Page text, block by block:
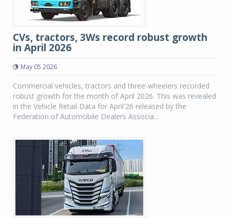
CVs, tractors, 3Ws record robust growth
in April 2026
May 05 2026
Commercial vehicles, tractors and three-wheelers recorded
robust growth for the month of April 2026. This was revealed
in the Vehicle Retail Data for April'26 released by the
Federation of Automobile Dealers Associa...